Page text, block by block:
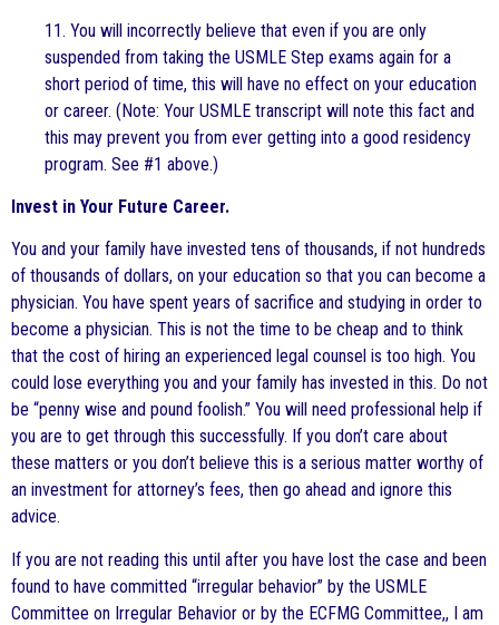
11. You will incorrectly believe that even if you are only
suspended from taking the USMLE Step exams again for a
short period of time, this will have no effect on your education
or career. (Note: Your USMLE transcript will note this fact and
this may prevent you from ever getting into a good residency
program. See #1 above.)
Invest in Your Future Career.
You and your family have invested tens of thousands, if not hundreds
of thousands of dollars, on your education so that you can become a
physician. You have spent years of sacrifice and studying in order to
become a physician. This is not the time to be cheap and to think
that the cost of hiring an experienced legal counsel is too high. You
could lose everything you and your family has invested in this. Do not
be “penny wise and pound foolish.” You will need professional help if
you are to get through this successfully. If you don’t care about
these matters or you don’t believe this is a serious matter worthy of
an investment for attorney’s fees, then go ahead and ignore this
advice.
If you are not reading this until after you have lost the case and been
found to have committed “irregular behavior” by the USMLE
Committee on Irregular Behavior or by the ECFMG Committee,, I am